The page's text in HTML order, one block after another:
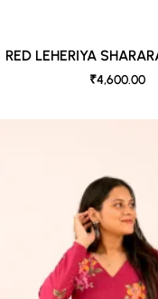
RED LEHERIYA
₹4,600.00